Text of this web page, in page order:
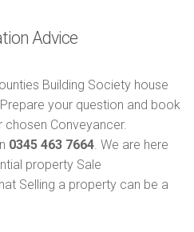
Advice
Building Society house
your question and book
Conveyancer.
0345 463 7664. We are here
property Sale
Selling a property can be a